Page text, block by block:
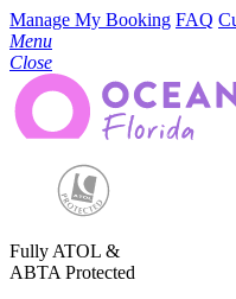
Manage My Booking FAQ
Menu
Close
Fully ATOL &
ABTA Protected